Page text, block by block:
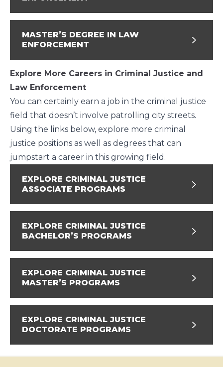
MASTER’S DEGREE IN LAW
ENFORCEMENT
Explore More Careers in Criminal Justice and
Law Enforcement
You can certainly earn a job in the criminal justice
field that doesn’t involve patrolling city streets.
Using the links below, explore more criminal
justice positions as well as degrees that can
jumpstart a career in this growing field.
EXPLORE CRIMINAL JUSTICE
ASSOCIATE PROGRAMS
EXPLORE CRIMINAL JUSTICE
BACHELOR’S PROGRAMS
EXPLORE CRIMINAL JUSTICE
MASTER’S PROGRAMS
EXPLORE CRIMINAL JUSTICE
DOCTORATE PROGRAMS